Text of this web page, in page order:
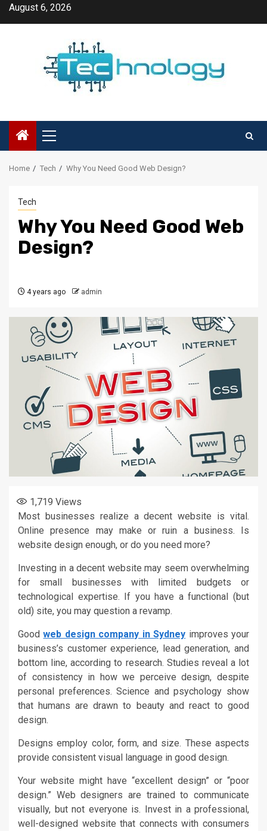
SkipAugust 6, 2026
Primary
Menu
Home Tech Why You Need Good Web Design?
Tech
Why You Need Good Web
Design?
4 years ago admin
1,719 Views
Most businesses realize a decent website is vital.
Online presence may make or ruin a business. Is
website design enough, or do you need more?
Investing in a decent website may seem overwhelming
for small businesses with limited budgets or
technological expertise. If you have a functional (but
old) site, you may question a revamp.
Goodweb design company in Sydney improves your
business’s customer experience, lead generation, and
bottom line, according to research. Studies reveal a lot
of consistency in how we perceive design, despite
personal preferences. Science and psychology show
that humans are drawn to beauty and react to good
design.
Designs employ color, form, and size. These aspects
provide consistent visual language in good design.
Your website might have “excellent design” or “poor
design.” Web designers are trained to communicate
visually, but not everyone is. Invest in a professional,
well-designed website that connects with consumers